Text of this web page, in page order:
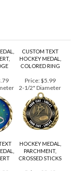
CUSTOM TEXT
HOCKEY MEDAL,
COLORED RING
Price:$5.99
2-1/2" Diameter
HOCKEY MEDAL,
PARCHMENT,
CROSSED STICKS